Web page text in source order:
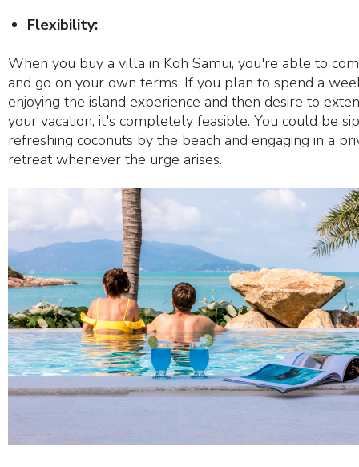
Flexibility:
When you buy a villa in Koh Samui, you're able to
and go on your own terms. If you plan to spend a
enjoying the island experience and then desire to
your vacation, it's completely feasible. You could be
refreshing coconuts by the beach and engaging in a
retreat whenever the urge arises.